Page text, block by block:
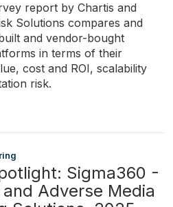
report by Chartis and
Solutions compares and
and vendor-bought
in terms of their
cost and ROI, scalability
risk.
Sigma360 -
Adverse Media